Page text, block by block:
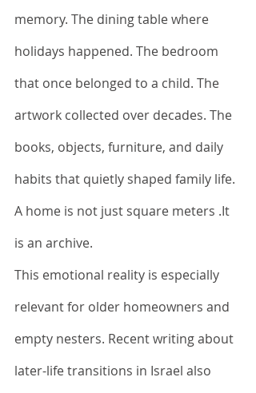
memory. The dining table where
holidays happened. The bedroom
that once belonged to a child. The
artwork collected over decades. The
books, objects, furniture, and daily
habits that quietly shaped family life.
A home is not just square meters .It
is an archive.
This emotional reality is especially
relevant for older homeowners and
empty nesters. Recent writing about
later-life transitions in Israel also